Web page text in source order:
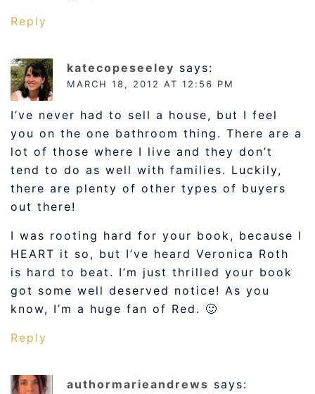
Reply
katecopeseeley says:
MARCH 18, 2012 AT 12:56 PM
I’ve never had to sell a house, but I feel
you on the one bathroom thing. There are a
lot of those where I live and they don’t
tend to do as well with families. Luckily,
there are plenty of other types of buyers
out there!
I was rooting hard for your book, because I
HEART it so, but I’ve heard Veronica Roth
is hard to beat. I’m just thrilled your book
got some well deserved notice! As you
know, I’m a huge fan of Red. 🙂
Reply
authormarieandrews says: